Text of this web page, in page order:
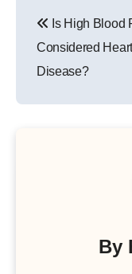
Is High Blood
Considered Heart
Disease?
By